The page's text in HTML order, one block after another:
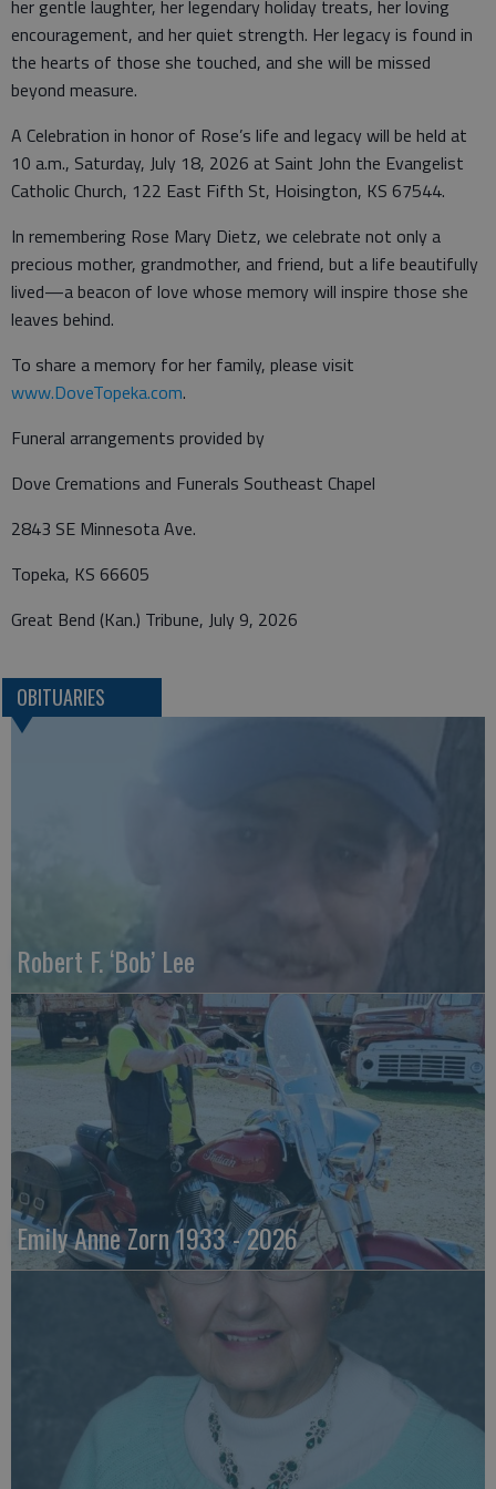
her gentle laughter, her legendary holiday treats, her loving
encouragement, and her quiet strength. Her legacy is found in
the hearts of those she touched, and she will be missed
beyond measure.
A Celebration in honor of Rose’s life and legacy will be held at
10 a.m., Saturday, July 18, 2026 at Saint John the Evangelist
Catholic Church, 122 East Fifth St, Hoisington, KS 67544.
In remembering Rose Mary Dietz, we celebrate not only a
precious mother, grandmother, and friend, but a life beautifully
lived—a beacon of love whose memory will inspire those she
leaves behind.
To share a memory for her family, please visit
www.DoveTopeka.com.
Funeral arrangements provided by
Dove Cremations and Funerals Southeast Chapel
2843 SE Minnesota Ave.
Topeka, KS 66605
Great Bend (Kan.) Tribune, July 9, 2026
OBITUARIES
Robert F. ‘Bob’ Lee
Emily Anne Zorn 1933 - 2026